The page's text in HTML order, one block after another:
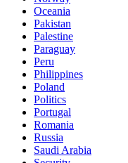
Oceania
Pakistan
Palestine
Paraguay
Peru
Philippines
Poland
Politics
Portugal
Romania
Russia
Saudi Arabia